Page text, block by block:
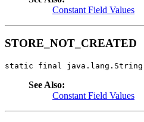
Constant Field Values
STORE_NOT_CREATED
static final java.lang.String
See Also:
Constant Field Values